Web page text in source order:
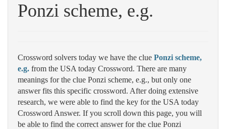
Ponzi scheme, e.g.
Crossword solvers today we have the clue Ponzi scheme,
e.g. from the USA today Crossword. There are many
meanings for the clue Ponzi scheme, e.g., but only one
answer fits this specific crossword. After doing extensive
research, we were able to find the key for the USA today
Crossword Answer. If you scroll down this page, you will
be able to find the correct answer for the clue Ponzi